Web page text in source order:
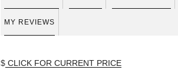
MY REVIEWS
$ CLICK FOR CURRENT PRICE